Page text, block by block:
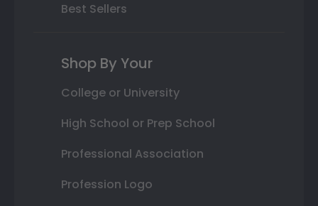
Best Sellers
Shop By Your
College or University
High School or Prep School
Professional Association
Profession Logo